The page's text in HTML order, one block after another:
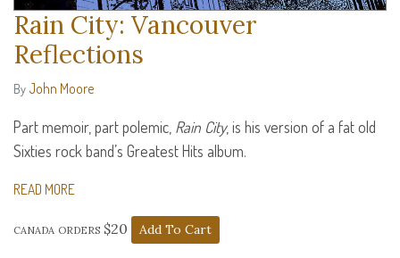
Rain City: Vancouver
Reflections
By John Moore
Part memoir, part polemic, Rain City, is his version of a fat old
Sixties rock band’s Greatest Hits album.
READ MORE
canada orders $20